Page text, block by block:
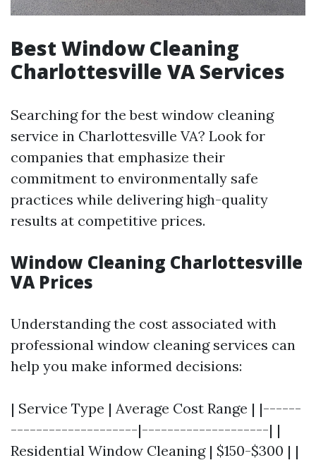
Best Window Cleaning
Charlottesville VA Services
Searching for the best window cleaning
service in Charlottesville VA? Look for
companies that emphasize their
commitment to environmentally safe
practices while delivering high-quality
results at competitive prices.
Window Cleaning Charlottesville
VA Prices
Understanding the cost associated with
professional window cleaning services can
help you make informed decisions:
| Service Type | Average Cost Range | |------
--------------------|--------------------| |
Residential Window Cleaning | $150-$300 | |